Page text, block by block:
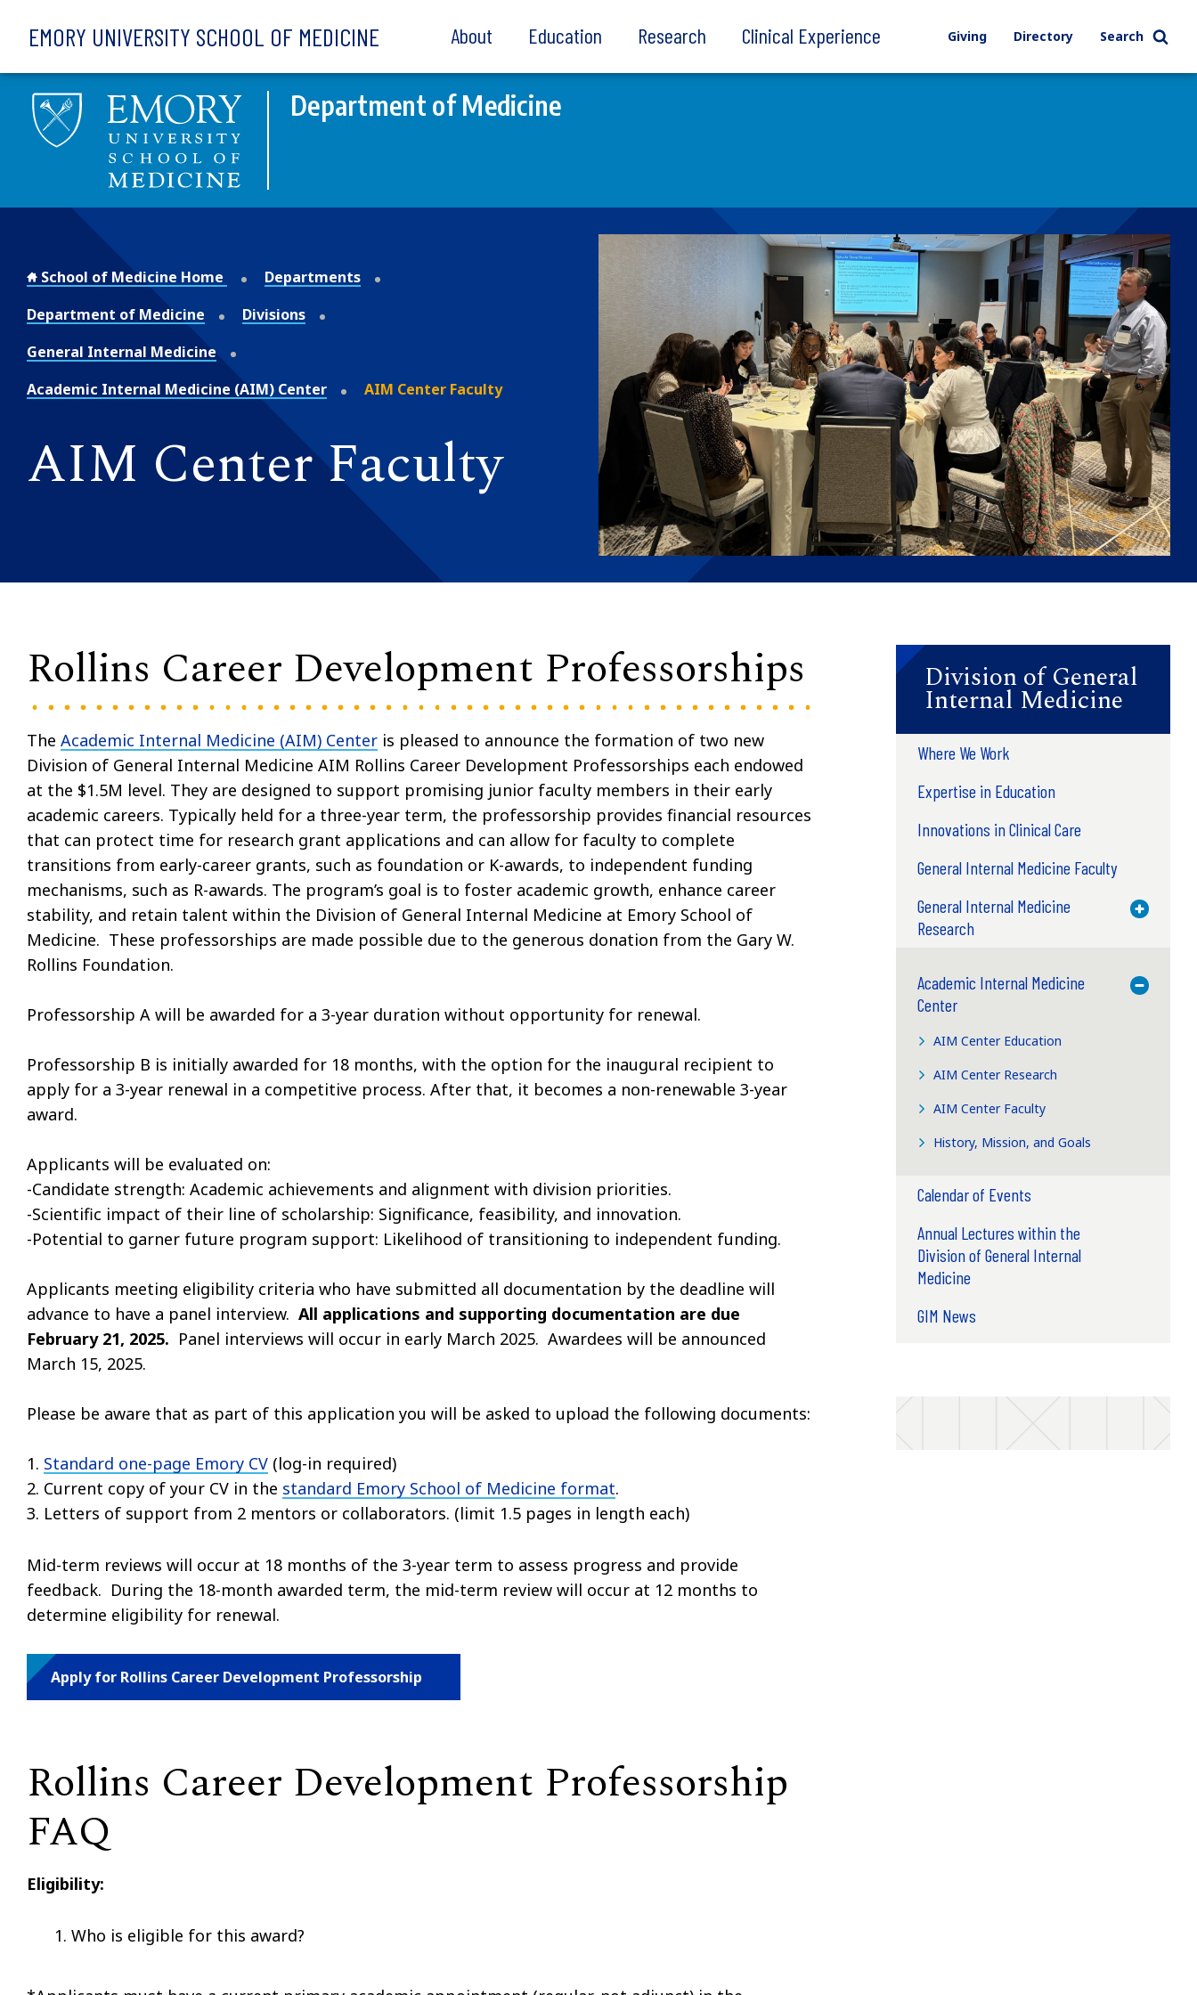
EMORY UNIVERSITY SCHOOL OF MEDICINE About Education Research Clinical Experience Giving Directory Search
Department of Medicine
School of Medicine Home
Departments
Department of Medicine
Divisions
General Internal Medicine
Academic Internal Medicine (AIM) Center
AIM Center Faculty
AIM Center Faculty
Rollins Career Development Professorships
The Academic Internal Medicine (AIM) Center is pleased to announce the formation of two new
Division of General Internal Medicine AIM Rollins Career Development Professorships each endowed
at the $1.5M level. They are designed to support promising junior faculty members in their early
academic careers. Typically held for a three-year term, the professorship provides financial resources
that can protect time for research grant applications and can allow for faculty to complete
transitions from early-career grants, such as foundation or K-awards, to independent funding
mechanisms, such as R-awards. The program’s goal is to foster academic growth, enhance career
stability, and retain talent within the Division of General Internal Medicine at Emory School of
Medicine. These professorships are made possible due to the generous donation from the Gary W.
Rollins Foundation.
Professorship A will be awarded for a 3-year duration without opportunity for renewal.
Professorship B is initially awarded for 18 months, with the option for the inaugural recipient to
apply for a 3-year renewal in a competitive process. After that, it becomes a non-renewable 3-year
award.
Applicants will be evaluated on:
-Candidate strength: Academic achievements and alignment with division priorities.
-Scientific impact of their line of scholarship: Significance, feasibility, and innovation.
-Potential to garner future program support: Likelihood of transitioning to independent funding.
Applicants meeting eligibility criteria who have submitted all documentation by the deadline will
advance to have a panel interview. All applications and supporting documentation are due
February 21, 2025. Panel interviews will occur in early March 2025. Awardees will be announced
March 15, 2025.
Please be aware that as part of this application you will be asked to upload the following documents:
1. Standard one-page Emory CV (log-in required)
2. Current copy of your CV in the standard Emory School of Medicine format.
3. Letters of support from 2 mentors or collaborators. (limit 1.5 pages in length each)
Mid-term reviews will occur at 18 months of the 3-year term to assess progress and provide
feedback. During the 18-month awarded term, the mid-term review will occur at 12 months to
determine eligibility for renewal.
Apply for Rollins Career Development Professorship
Rollins Career Development Professorship
FAQ
Eligibility:
Who is eligible for this award?
Division of General
Internal Medicine
Where We Work
Expertise in Education
Innovations in Clinical Care
General Internal Medicine Faculty
General Internal Medicine
Research
Toggle
Academic Internal Medicine
Center
Toggle
AIM Center Education
AIM Center Research
AIM Center Faculty
History, Mission, and Goals
Calendar of Events
Annual Lectures within the
Division of General Internal
Medicine
GIM News